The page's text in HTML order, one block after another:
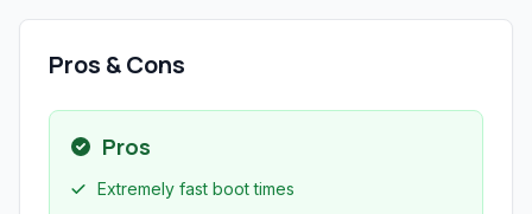
Pros & Cons
Pros
Extremely fast boot times